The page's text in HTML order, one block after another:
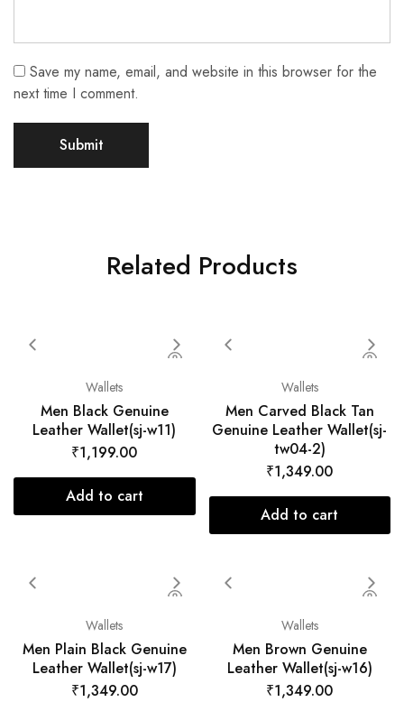
Save my name, email, and website in this browser for the
next time I comment.
Related Products
Wallets
Men Black Genuine
Leather Wallet(sj-w11)
₹1,199.00
Add to cart
Wallets
Men Carved Black Tan
Genuine Leather Wallet(sj-
tw04-2)
₹1,349.00
Add to cart
Wallets
Men Plain Black Genuine
Leather Wallet(sj-w17)
₹1,349.00
Wallets
Men Brown Genuine
Leather Wallet(sj-w16)
₹1,349.00